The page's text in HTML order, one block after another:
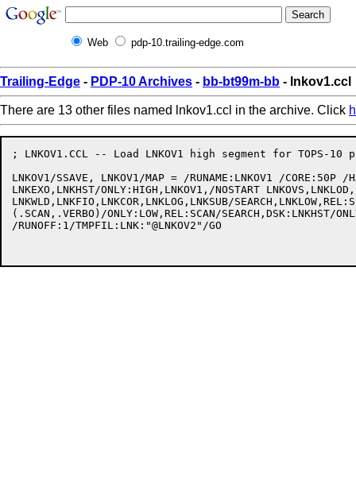
Web pdp-10.trailing-edge.com
Trailing-Edge - PDP-10 Archives - bb-bt99m-bb - lnkov1.ccl
There are 13 other files named lnkov1.ccl in the archive. Click
; LNKOV1.CCL -- Load LNKOV1 high segment for TOPS-
LNKOV1/SSAVE, LNKOV1/MAP = /RUNAME:LNKOV1 /CORE:50P
LNKEXO,LNKHST/ONLY:HIGH,LNKOV1,/NOSTART
LNKWLD,LNKFIO,LNKCOR,LNKLOG,LNKSUB/
(.SCAN,.VERBO)/ONLY:LOW,REL:SCAN/SEARCH,DSK:LNKHST/
/RUNOFF:1/TMPFIL:LNK:"@LNKOV2"/GO